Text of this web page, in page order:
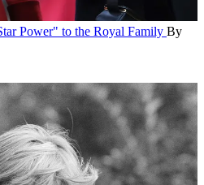
Power" to the Royal Family By